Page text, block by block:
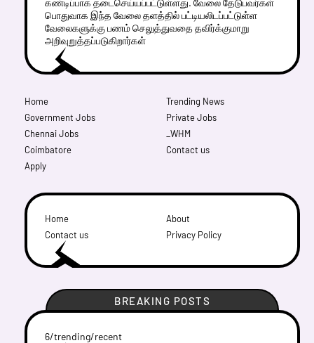
கண்டிப்பாக தடைசெய்யப்பட்டுள்ளது. வேலை தேடுபவர்கள்
பொதுவாக இந்த வேலை தளத்தில் பட்டியலிடப்பட்டுள்ள
வேலைகளுக்கு பணம் செலுத்துவதை தவிர்க்குமாறு
அறிவுறுத்தப்படுகிறார்கள்
Home
Trending News
Government Jobs
Private Jobs
Chennai Jobs
_WHM
Coimbatore
Contact us
Apply
Home
About
Contact us
Privacy Policy
BREAKING POSTS
6/trending/recent